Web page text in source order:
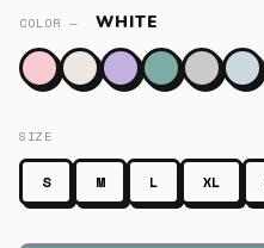
COLOR — WHITE
SIZE
S M L XL